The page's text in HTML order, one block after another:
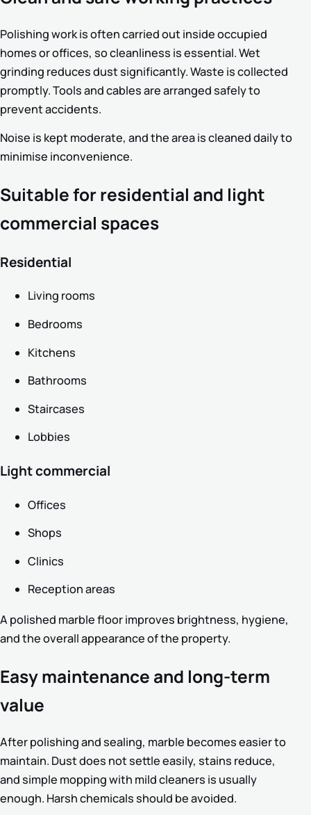
Polishing work is often carried out inside occupied
homes or offices, so cleanliness is essential. Wet
grinding reduces dust significantly. Waste is collected
promptly. Tools and cables are arranged safely to
prevent accidents.
Noise is kept moderate, and the area is cleaned daily to
minimise inconvenience.
Suitable for residential and light
commercial spaces
Residential
Living rooms
Bedrooms
Kitchens
Bathrooms
Staircases
Lobbies
Light commercial
Offices
Shops
Clinics
Reception areas
A polished marble floor improves brightness, hygiene,
and the overall appearance of the property.
Easy maintenance and long-term
value
After polishing and sealing, marble becomes easier to
maintain. Dust does not settle easily, stains reduce,
and simple mopping with mild cleaners is usually
enough. Harsh chemicals should be avoided.